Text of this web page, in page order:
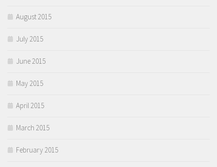
August 2015
July 2015
June 2015
May 2015
April 2015
March 2015
February 2015